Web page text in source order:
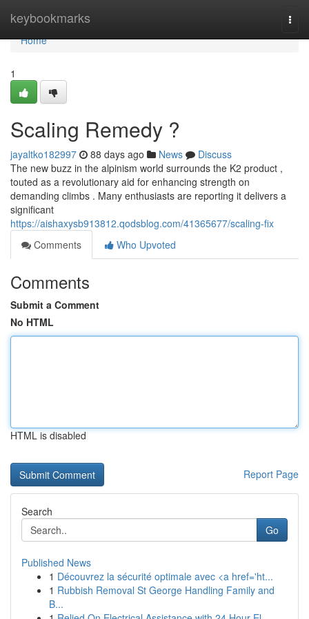
keybookmarks
Home
Home
1
Scaling Remedy ?
jayaltko182997 88 days ago News
Discuss
The new buzz in the alpinism world surrounds the K2 product ,
touted as a revolutionary aid for enhancing strength on
demanding climbs . Many enthusiasts are reporting it delivers a
significant
https://aishaxysb913812.qodsblog.com/41365677/scaling-fix
Comments
Who Upvoted
Comments
Submit a Comment
No HTML
HTML is disabled
Report Page
Search
Go
Published News
1 Découvrez la sécurité optimale avec <a href='ht...
1 Rubbish Removal St George Handling Family and
B...